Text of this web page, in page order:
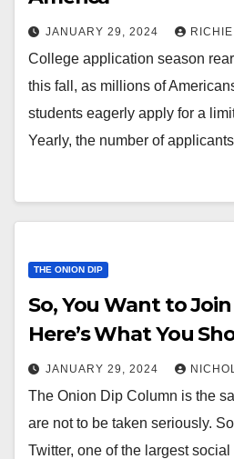
JANUARY 29, 2024
College application season
this fall, as millions of
students eagerly apply for a
Yearly, the number of
THE ONION DIP
So, You Want to
Here’s What You
JANUARY 29, 2024
The Onion Dip Column is the
are not to be taken seriously.
Twitter, one of the largest